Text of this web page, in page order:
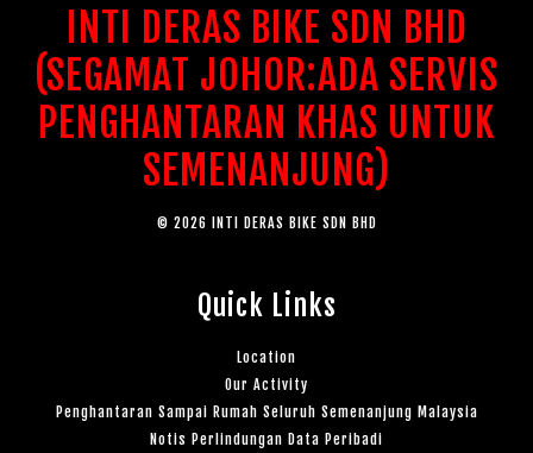
INTI DERAS BIKE SDN BHD
(SEGAMAT JOHOR:ADA SERVIS
PENGHANTARAN KHAS UNTUK
SEMENANJUNG)
© 2026 INTI DERAS BIKE SDN BHD
Quick Links
Location
Our Activity
Penghantaran Sampai Rumah Seluruh Semenanjung Malaysia
Notis Perlindungan Data Peribadi